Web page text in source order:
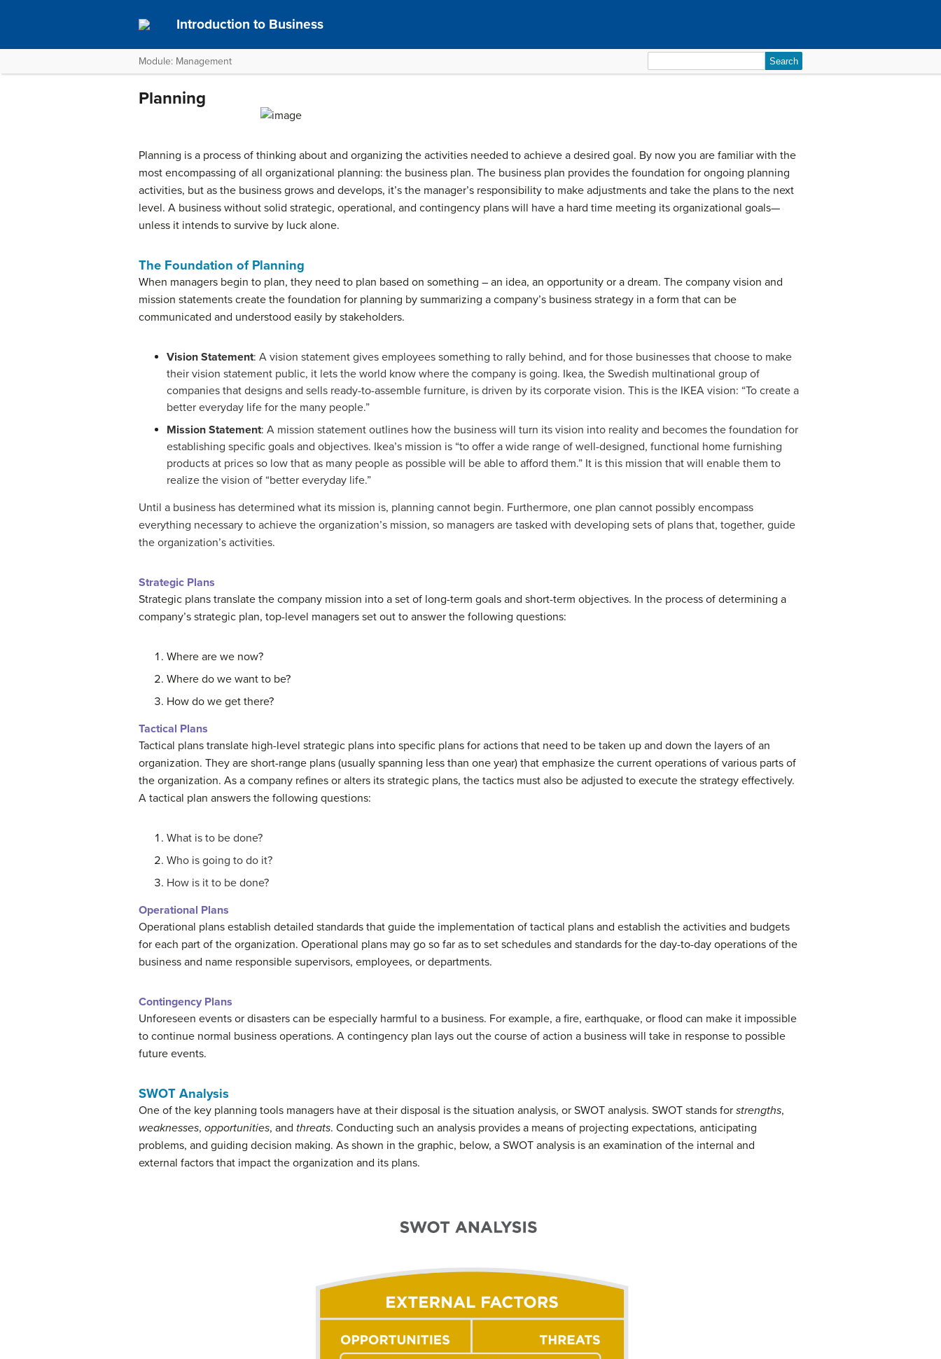
Introduction to Business
Module: Management
for:
Planning
Planning is a process of thinking about and organizing the activities needed to achieve a desired goal. By now you are familiar with the
most encompassing of all organizational planning: the business plan. The business plan provides the foundation for ongoing planning
activities, but as the business grows and develops, it’s the manager’s responsibility to make adjustments and take the plans to the next
level. A business without solid strategic, operational, and contingency plans will have a hard time meeting its organizational goals—
unless it intends to survive by luck alone.
The Foundation of Planning
When managers begin to plan, they need to plan based on something – an idea, an opportunity or a dream. The company vision and
mission statements create the foundation for planning by summarizing a company’s business strategy in a form that can be
communicated and understood easily by stakeholders.
Vision Statement: A vision statement gives employees something to rally behind, and for those businesses that choose to make
their vision statement public, it lets the world know where the company is going. Ikea, the Swedish multinational group of
companies that designs and sells ready-to-assemble furniture, is driven by its corporate vision. This is the IKEA vision: “To create a
better everyday life for the many people.”
Mission Statement: A mission statement outlines how the business will turn its vision into reality and becomes the foundation for
establishing specific goals and objectives. Ikea’s mission is “to offer a wide range of well-designed, functional home furnishing
products at prices so low that as many people as possible will be able to afford them.” It is this mission that will enable them to
realize the vision of “better everyday life.”
Until a business has determined what its mission is, planning cannot begin. Furthermore, one plan cannot possibly encompass
everything necessary to achieve the organization’s mission, so managers are tasked with developing sets of plans that, together, guide
the organization’s activities.
Strategic Plans
Strategic plans translate the company mission into a set of long-term goals and short-term objectives. In the process of determining a
company’s strategic plan, top-level managers set out to answer the following questions:
Where are we now?
Where do we want to be?
How do we get there?
Tactical Plans
Tactical plans translate high-level strategic plans into specific plans for actions that need to be taken up and down the layers of an
organization. They are short-range plans (usually spanning less than one year) that emphasize the current operations of various parts of
the organization. As a company refines or alters its strategic plans, the tactics must also be adjusted to execute the strategy effectively.
A tactical plan answers the following questions:
What is to be done?
Who is going to do it?
How is it to be done?
Operational Plans
Operational plans establish detailed standards that guide the implementation of tactical plans and establish the activities and budgets
for each part of the organization. Operational plans may go so far as to set schedules and standards for the day-to-day operations of the
business and name responsible supervisors, employees, or departments.
Contingency Plans
Unforeseen events or disasters can be especially harmful to a business. For example, a fire, earthquake, or flood can make it impossible
to continue normal business operations. A contingency plan lays out the course of action a business will take in response to possible
future events.
SWOT Analysis
One of the key planning tools managers have at their disposal is the situation analysis, or SWOT analysis. SWOT stands for strengths,
weaknesses, opportunities, and threats. Conducting such an analysis provides a means of projecting expectations, anticipating
problems, and guiding decision making. As shown in the graphic, below, a SWOT analysis is an examination of the internal and
external factors that impact the organization and its plans.